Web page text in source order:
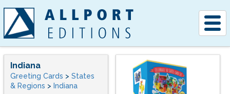
Indiana
Greeting Cards > States
& Regions > Indiana